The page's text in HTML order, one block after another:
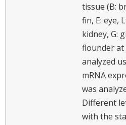
tissue (B:
fin, E: eye,
kidney, G:
flounder at
analyzed
mRNA
was
Different
with the